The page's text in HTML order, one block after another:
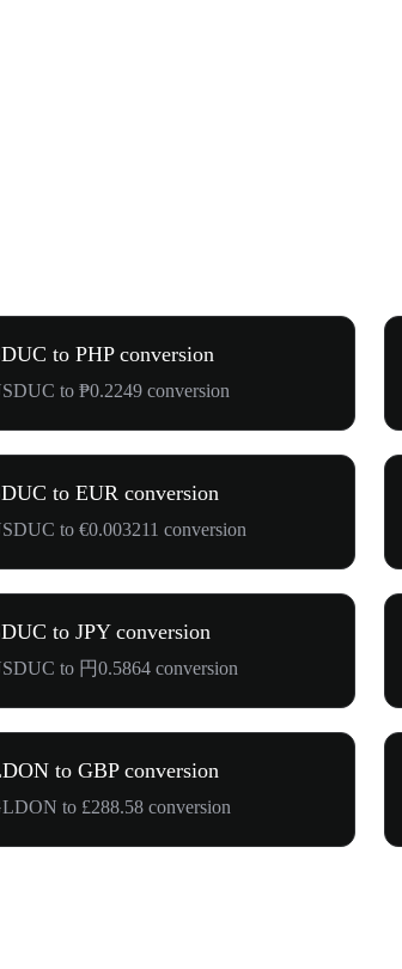
to PHP conversion
to ₱0.2249 conversion
to EUR conversion
to €0.003211 conversion
to JPY conversion
to 円0.5864 conversion
to GBP conversion
to £288.58 conversion